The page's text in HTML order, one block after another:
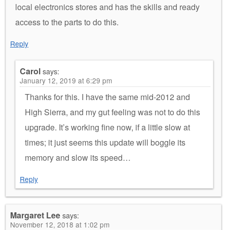
local electronics stores and has the skills and ready
access to the parts to do this.
Reply
Carolsays:
January 12, 2019 at 6:29 pm
Thanks for this. I have the same mid-2012 and
High Sierra, and my gut feeling was not to do this
upgrade. It’s working fine now, if a little slow at
times; it just seems this update will boggle its
memory and slow its speed…
Reply
Margaret Leesays:
November 12, 2018 at 1:02 pm